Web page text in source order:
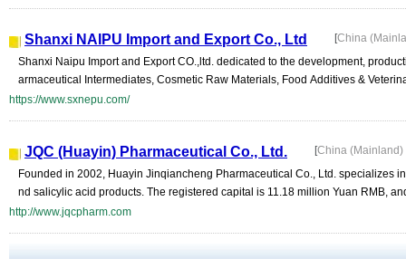
Shanxi NAIPU Import and Export Co., Ltd [China
Shanxi Naipu Import and Export CO.,ltd. dedicated to the development,
armaceutical Intermediates, Cosmetic Raw Materials, Food Additives &
https://www.sxnepu.com/
JQC (Huayin) Pharmaceutical Co., Ltd. [China (Mainland)
Founded in 2002, Huayin Jinqiancheng Pharmaceutical Co., Ltd. specializes
nd salicylic acid products. The registered capital is 11.18 million Yuan RMB,
http://www.jqcpharm.com